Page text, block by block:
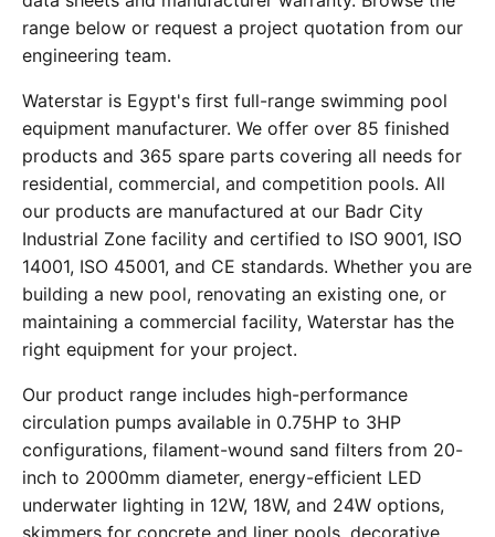
range below or request a project quotation from our
engineering team.
Waterstar is Egypt's first full-range swimming pool
equipment manufacturer. We offer over 85 finished
products and 365 spare parts covering all needs for
residential, commercial, and competition pools. All
our products are manufactured at our Badr City
Industrial Zone facility and certified to ISO 9001, ISO
14001, ISO 45001, and CE standards. Whether you are
building a new pool, renovating an existing one, or
maintaining a commercial facility, Waterstar has the
right equipment for your project.
Our product range includes high-performance
circulation pumps available in 0.75HP to 3HP
configurations, filament-wound sand filters from 20-
inch to 2000mm diameter, energy-efficient LED
underwater lighting in 12W, 18W, and 24W options,